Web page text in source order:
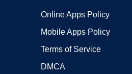
Online Apps Policy
Mobile Apps Policy
Terms of Service
DMCA